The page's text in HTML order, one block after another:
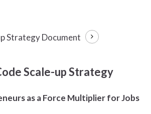
Strategy Document
Scale-up Strategy
as a Force Multiplier for Jobs